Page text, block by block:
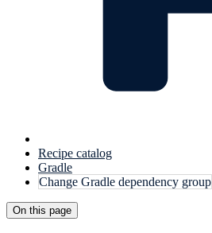
Recipe catalog
Gradle
Change Gradle dependency group
On this page